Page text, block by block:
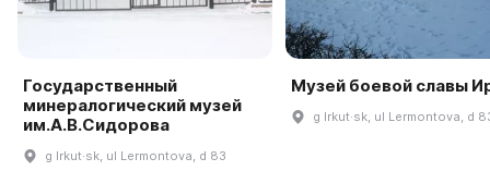
Государственный
минералогический музей
им.А.В.Сидорова
g Irkut·sk, ul Lermontova, d 83
Музей боевой славы
g Irkut·sk, ul Lermontova, d